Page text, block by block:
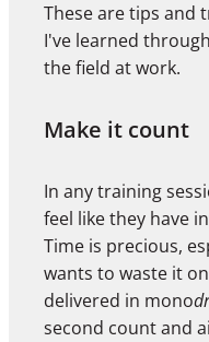
These are tips and
I've learned
the field at work.
Make it count
In any training
feel like they have
Time is precious,
wants to waste it
delivered in monodr
second count and